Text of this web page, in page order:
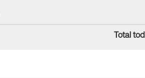
Total